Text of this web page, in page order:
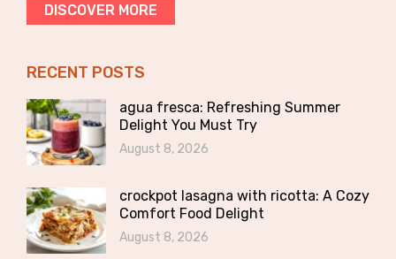
DISCOVER MORE
RECENT POSTS
agua fresca: Refreshing Summer
Delight You Must Try
August 8, 2026
crockpot lasagna with ricotta: A Cozy
Comfort Food Delight
August 8, 2026